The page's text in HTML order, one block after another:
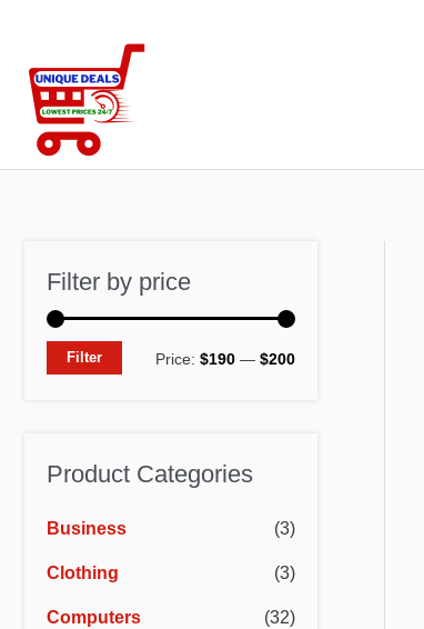
content
Filter by price
M
c
e
M
c
e
Filter Price: $190 — $200
Product Categories
Business (3)
Clothing (3)
Computers (32)